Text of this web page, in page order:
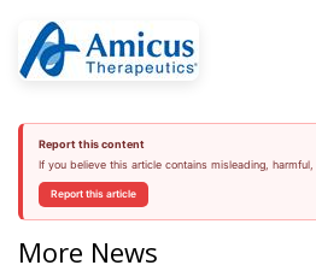
Report this content
If you believe this article contains misleading,
Report this article
More News